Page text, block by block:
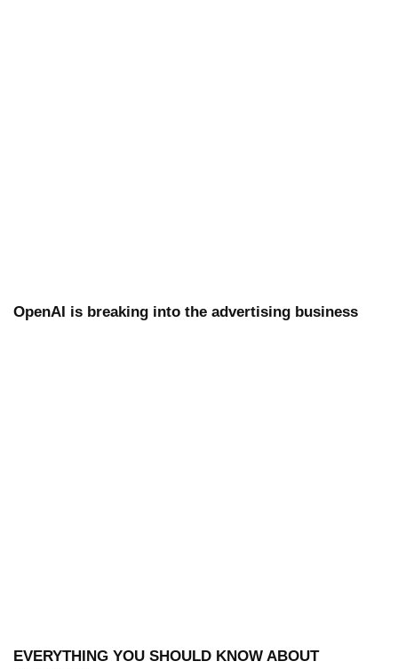
OpenAI is breaking into the advertising business
EVERYTHING YOU SHOULD KNOW ABOUT